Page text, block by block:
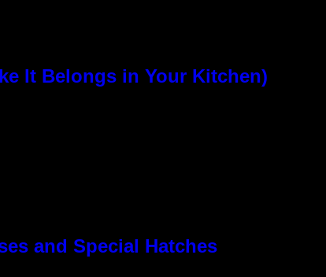
It Belongs in Your Kitchen)
and Special Hatches